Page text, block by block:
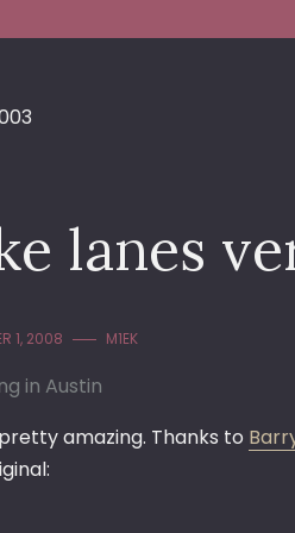
lanes
1, 2008 M1EK
in Austin
amazing. Thanks to